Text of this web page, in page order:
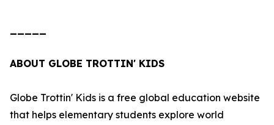
ABOUT GLOBE TROTTIN' KIDS
Globe Trottin' Kids is a free global education website
that helps elementary students explore world